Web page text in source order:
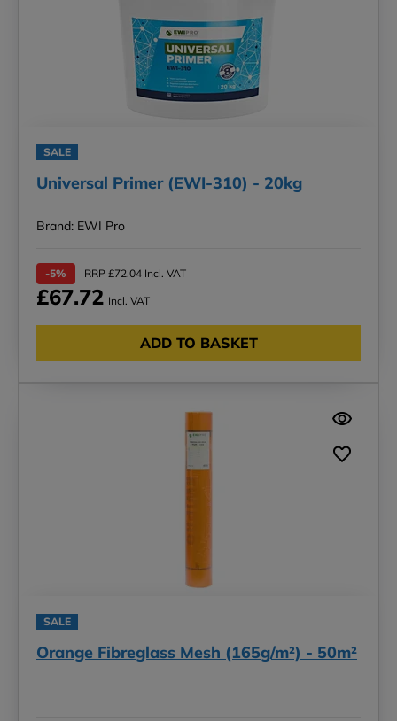
SALE
Universal Primer (EWI-310) - 20kg
Brand: EWI Pro
-5% RRP £72.04 Incl. VAT
£67.72 Incl. VAT
ADD TO BASKET
SALE
Orange Fibreglass Mesh (165g/m²) - 50m²